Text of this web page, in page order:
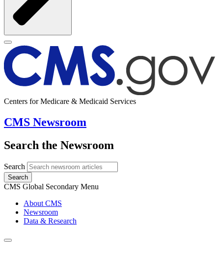
Centers for Medicare & Medicaid Services
CMS Newsroom
Search the Newsroom
Search
Search
CMS Global Secondary Menu
About CMS
Newsroom
Data & Research